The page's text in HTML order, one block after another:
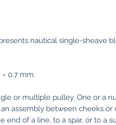
nautical single-sheave
0.7 mm.
or multiple pulley. One or a
assembly between cheeks or
end of a line, to a spar, or to a